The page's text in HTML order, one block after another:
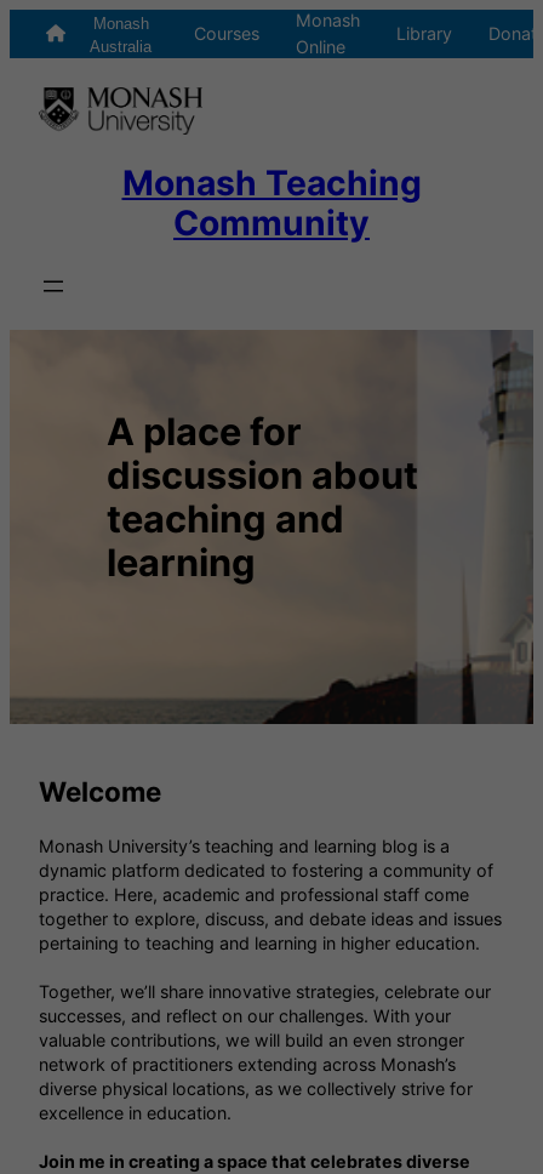
Monash
Australia
Courses
Monash
Online
Library
Monash Teaching
Community
A place for
discussion about
teaching and
learning
Welcome
Monash University’s teaching and learning blog is a
dynamic platform dedicated to fostering a community of
practice. Here, academic and professional staff come
together to explore, discuss, and debate ideas and issues
pertaining to teaching and learning in higher education.
Together, we’ll share innovative strategies, celebrate our
successes, and reflect on our challenges. With your
valuable contributions, we will build an even stronger
network of practitioners extending across Monash’s
diverse physical locations, as we collectively strive for
excellence in education.
Join me in creating a space that celebrates diverse